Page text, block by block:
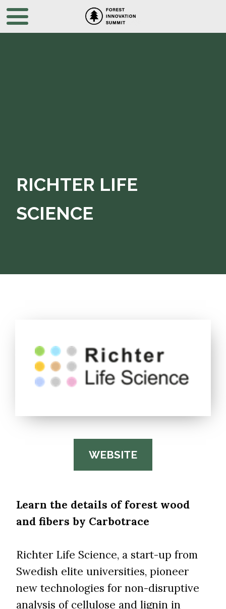
RICHTER LIFE
SCIENCE
WEBSITE
Learn the details of forest wood
and fibers by Carbotrace
Richter Life Science, a start-up from
Swedish elite universities, pioneer
new technologies for non-disruptive
analysis of cellulose and lignin in